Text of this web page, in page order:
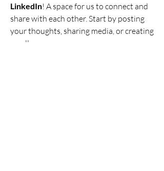
LinkedIn! A space for us to connect and
share with each other. Start by posting
your thoughts, sharing media, or creating
a poll.
About
Welcome to the group! You can connect
with other members, ge